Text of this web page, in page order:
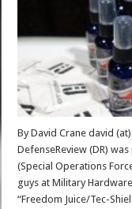
By David Crane david
DefenseReview (DR)
(Special Operations
guys at Military
“Freedom Juice/Tec-